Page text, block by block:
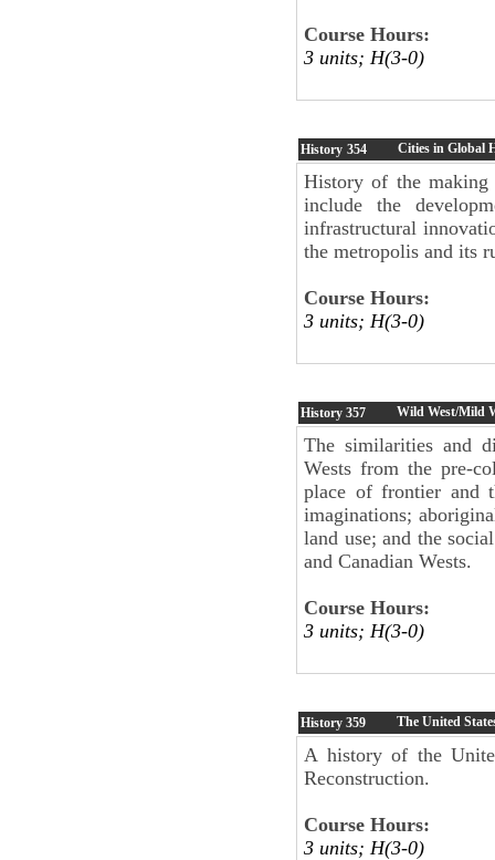
Course Hours:
3 units; H(3-0)
History 354 Cities in Global
History of the making
include the
infrastructural
the metropolis and its
Course Hours:
3 units; H(3-0)
History 357 Wild West/Mild
The similarities and
Wests from the pre-
place of frontier and
imaginations;
land use; and the
and Canadian Wests.
Course Hours:
3 units; H(3-0)
History 359 The United
A history of the
Reconstruction.
Course Hours:
3 units; H(3-0)